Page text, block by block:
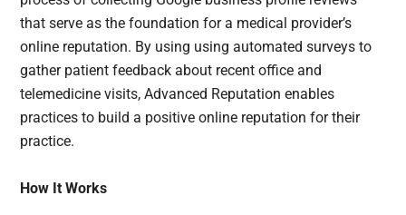
that serve as the foundation for a medical provider’s
online reputation. By using using automated surveys to
gather patient feedback about recent office and
telemedicine visits, Advanced Reputation enables
practices to build a positive online reputation for their
practice.
How It Works